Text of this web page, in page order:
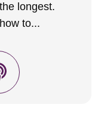
longest.
to...